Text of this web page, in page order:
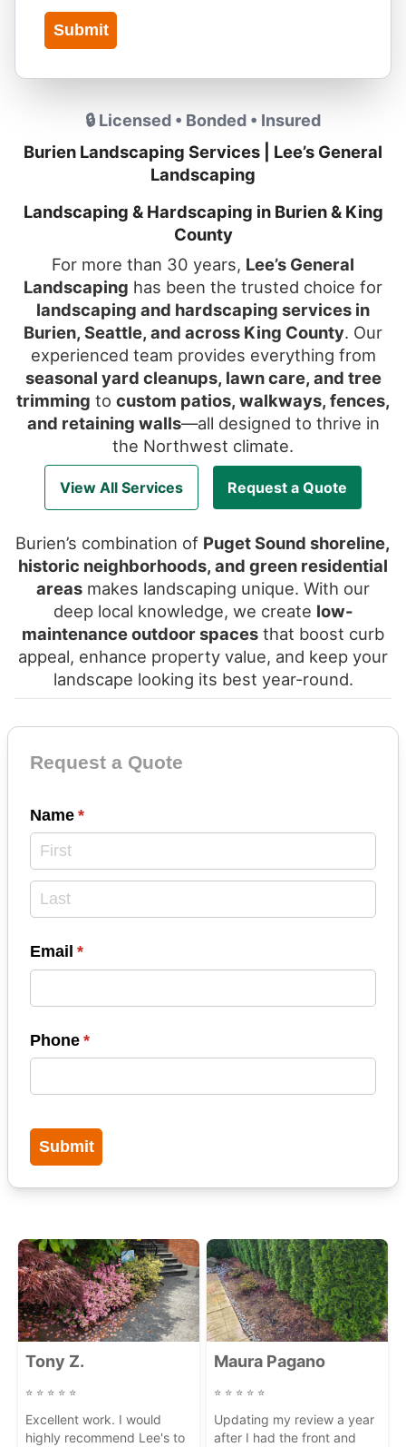
Submit
🔒 Licensed • Bonded • Insured
Burien Landscaping Services | Lee’s General
Landscaping
Landscaping & Hardscaping in Burien & King
County
For more than 30 years, Lee’s General
Landscaping has been the trusted choice for
landscaping and hardscaping services in
Burien, Seattle, and across King County. Our
experienced team provides everything from
seasonal yard cleanups, lawn care, and tree
trimming to custom patios, walkways, fences,
and retaining walls—all designed to thrive in
the Northwest climate.
View All Services Request a Quote
Burien’s combination of Puget Sound shoreline,
historic neighborhoods, and green residential
areas makes landscaping unique. With our
deep local knowledge, we create low-
maintenance outdoor spaces that boost curb
appeal, enhance property value, and keep your
landscape looking its best year-round.
Contact Form
Request a Quote
Name *
(required)
Email *
(required)
Phone *
(required)
Submit
Carousel of Latest Google Reviews
Tony Z.
⭐ ⭐ ⭐ ⭐ ⭐
Excellent work. I would
highly recommend Lee's to
Maura Pagano
⭐ ⭐ ⭐ ⭐ ⭐
Updating my review a year
after I had the front and